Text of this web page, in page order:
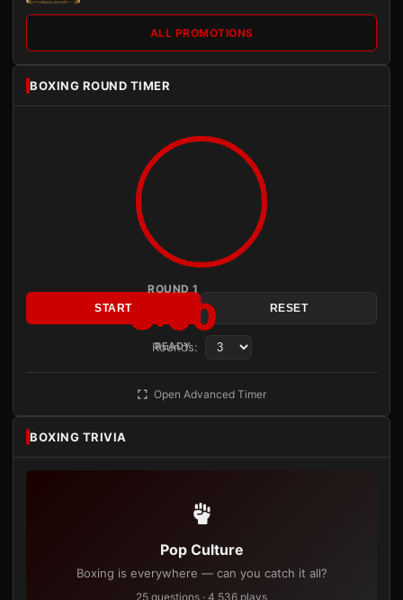
ALL PROMOTIONS
BOXING ROUND TIMER
ROUND 1
3:00
READY
START RESET
Rounds:
Open Advanced Timer
BOXING TRIVIA
Pop Culture
Boxing is everywhere — can you catch it all?
25 questions · 4,536 plays